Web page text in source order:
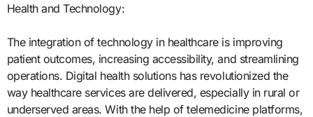
Health and Technology:
The integration of technology in healthcare is improving
patient outcomes, increasing accessibility, and streamlining
operations. Digital health solutions has revolutionized the
way healthcare services are delivered, especially in rural or
underserved areas. With the help of telemedicine platforms,